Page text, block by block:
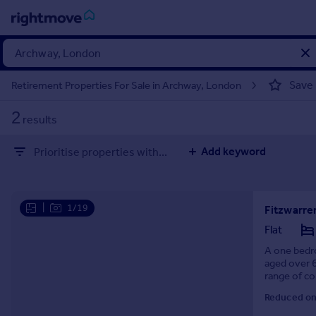
Sign
in
Property for sale
Property valuation
Retirement Properties For Sale in Archway, London
2 results
Prioritise properties with... Add keyword
1/19
Flat
A one
aged over
range of
Reduced